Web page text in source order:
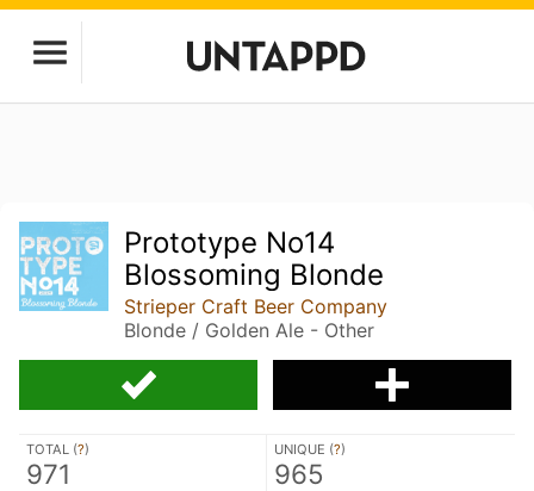
Prototype No14
Blossoming Blonde
Strieper Craft Beer Company
Blonde / Golden Ale - Other
TOTAL (?)
971
UNIQUE (?)
965